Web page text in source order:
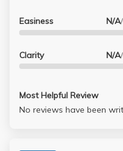
Easiness N/A
Clarity N/A
Most Helpful Review
No reviews have been